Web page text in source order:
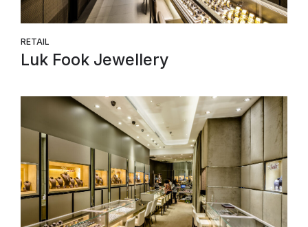
RETAIL
Luk Fook Jewellery